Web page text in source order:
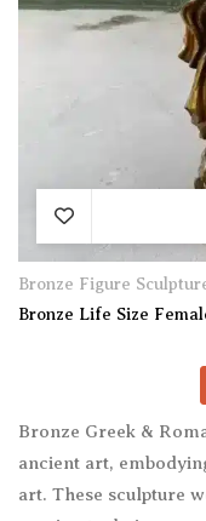
Bronze Figure
Bronze Life Size
Bronze Greek &
ancient art,
art. These sculpture